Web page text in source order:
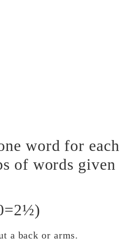
word for each
of words given
a back or arms.